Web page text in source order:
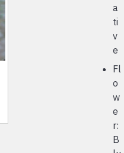
a
ti
v
e
Fl
o
w
e
r:
B